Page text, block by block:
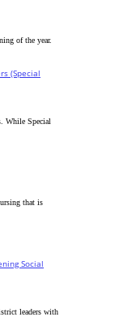
of the year.
(Special
While Special
that is
Social
leaders with